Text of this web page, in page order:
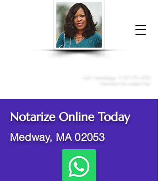
Donna McGee Christie, NSA, CAA
Notarize Online Today
Medway, MA 02053